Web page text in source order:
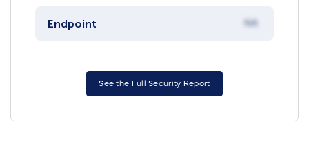
Endpoint NA
See the Full Security Report